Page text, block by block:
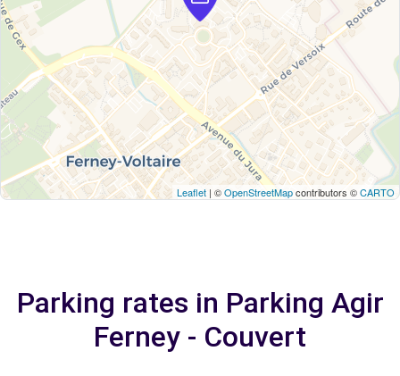
Leaflet | ©OpenStreetMapcontributors ©CARTO
Parking rates in Parking Agir
Ferney - Couvert